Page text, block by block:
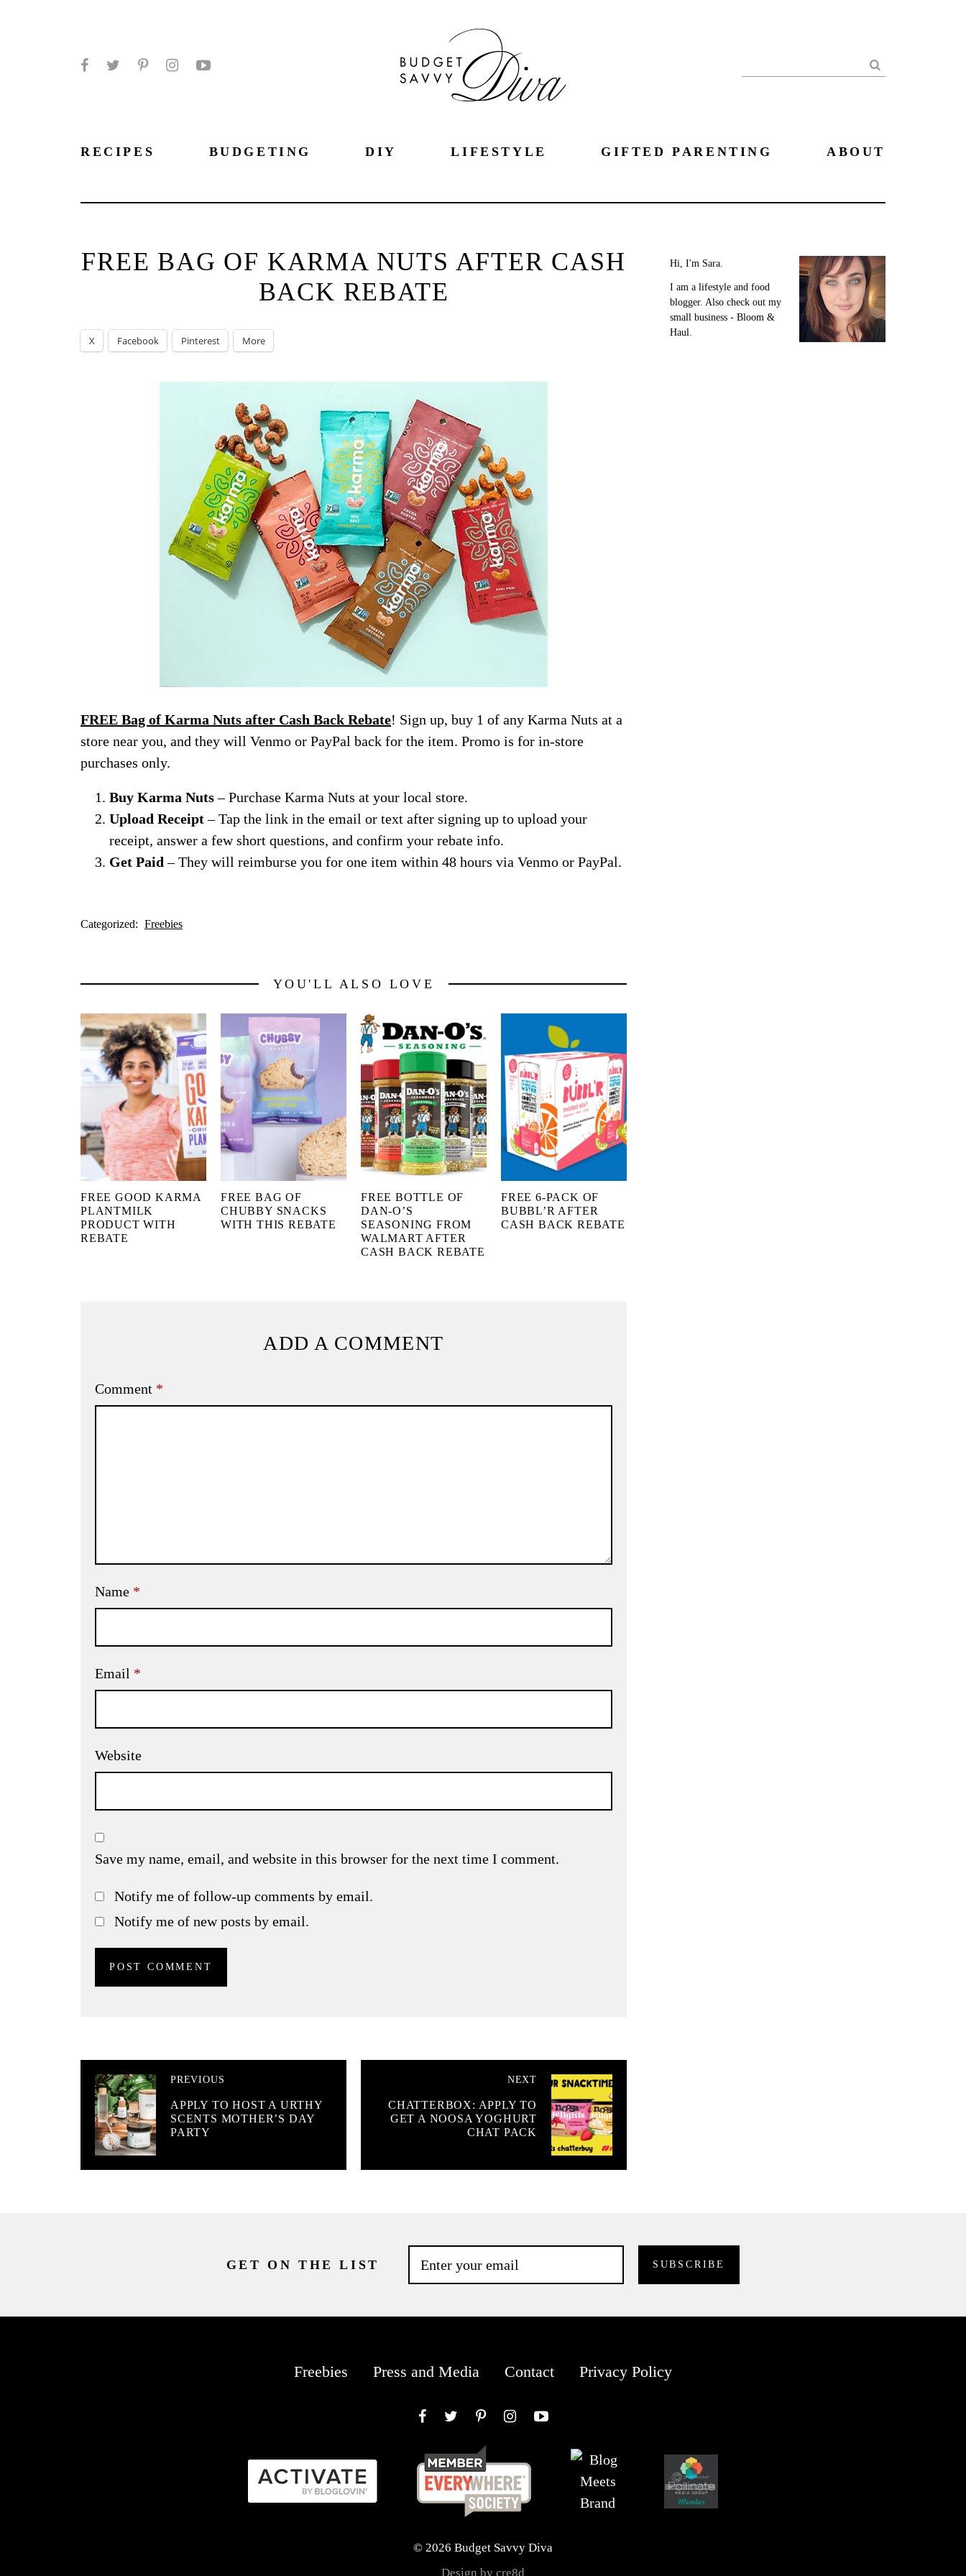
Search
RECIPES BUDGETING DIY LIFESTYLE GIFTED PARENTING ABOUT
FREE BAG OF KARMA NUTS AFTER CASH
BACK REBATE
X Facebook Pinterest More
FREE Bag of Karma Nuts after Cash Back Rebate! Sign up, buy 1 of any Karma Nuts at a
store near you, and they will Venmo or PayPal back for the item. Promo is for in-store
purchases only.
Buy Karma Nuts– Purchase Karma Nuts at your local store.
Upload Receipt– Tap the link in the email or text after signing up to upload your
receipt, answer a few short questions, and confirm your rebate info.
Get Paid – They will reimburse you for one item within 48 hours via Venmo or PayPal.
Categorized: Freebies
YOU'LL ALSO LOVE
FREE GOOD KARMA
PLANTMILK
PRODUCT WITH
REBATE
FREE BAG OF
CHUBBY SNACKS
WITH THIS REBATE
FREE BOTTLE OF
DAN-O’S
SEASONING FROM
WALMART AFTER
CASH BACK REBATE
FREE 6-PACK OF
BUBBL’R AFTER
CASH BACK REBATE
ADD A COMMENT
Comment *
Name *
Email *
Website
Save my name, email, and website in this browser for the next time I comment.
Notify me of follow-up comments by email.
Notify me of new posts by email.
PREVIOUS
APPLY TO HOST A URTHY
SCENTS MOTHER’S DAY
PARTY
NEXT
CHATTERBOX: APPLY TO
GET A NOOSA YOGHURT
CHAT PACK
Hi, I'm Sara.
I am a lifestyle and food
blogger. Also check out my
small business - Bloom &
Haul.
GET ON THE LIST
Freebies Press and Media Contact Privacy Policy
© 2026 Budget Savvy Diva
Design by cre8d